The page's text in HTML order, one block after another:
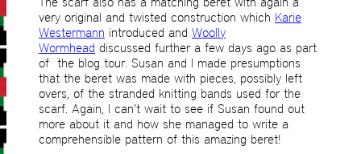
very original and twisted construction which Karie
Westermann introduced and Woolly
Wormhead discussed further a few days ago as part
of the blog tour. Susan and I made presumptions
that the beret was made with pieces, possibly left
overs, of the stranded knitting bands used for the
scarf. Again, I can’t wait to see if Susan found out
more about it and how she managed to write a
comprehensible pattern of this amazing beret!